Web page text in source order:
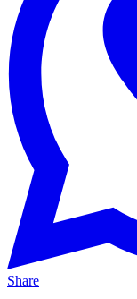
Share